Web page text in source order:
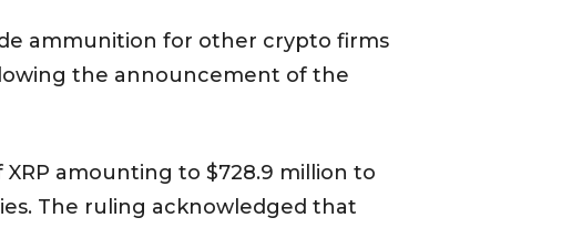
ammunition for other crypto firms
the announcement of the
XRP amounting to $728.9 million to
The ruling acknowledged that